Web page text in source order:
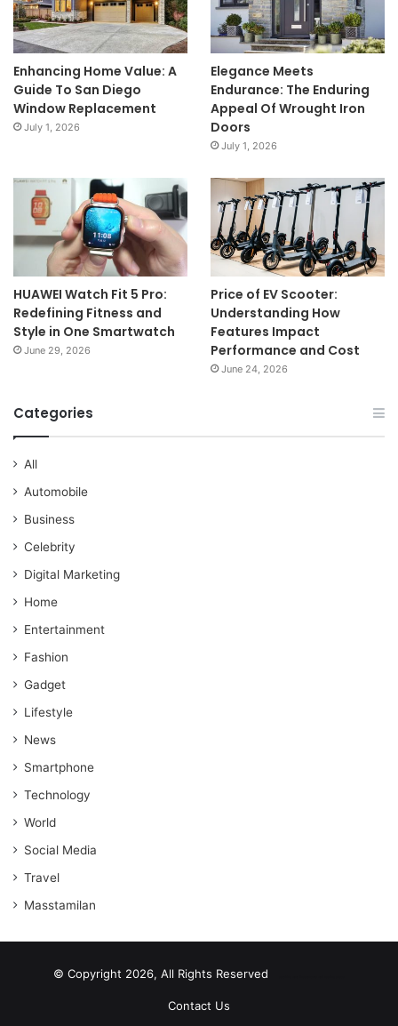
Enhancing Home Value: A
Guide To San Diego
Window Replacement
July 1, 2026
Elegance Meets
Endurance: The Enduring
Appeal Of Wrought Iron
Doors
July 1, 2026
HUAWEI Watch Fit 5 Pro:
Redefining Fitness and
Style in One Smartwatch
June 29, 2026
Price of EV Scooter:
Understanding How
Features Impact
Performance and Cost
June 24, 2026
Categories
All
Automobile
Business
Celebrity
Digital Marketing
Home
Entertainment
Fashion
Gadget
Lifestyle
News
Smartphone
Technology
World
Social Media
Travel
Masstamilan
© Copyright 2026, All Rights Reserved
Contact Us